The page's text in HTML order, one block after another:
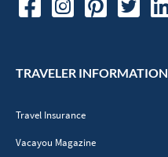
TRAVELER INFORMATION
Travel Insurance
Vacayou Magazine